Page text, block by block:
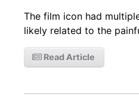
The film icon had
likely related to the
Read Article